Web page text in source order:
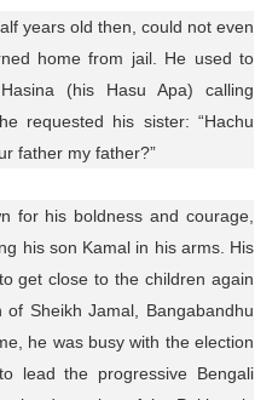
years old then, could not even
home from jail. He used to
(his Hasu Apa) calling
requested his sister: “Hachu
father my father?”
for his boldness and courage,
his son Kamal in his arms. His
get close to the children again
Sheikh Jamal, Bangabandhu
he was busy with the election
lead the progressive Bengali